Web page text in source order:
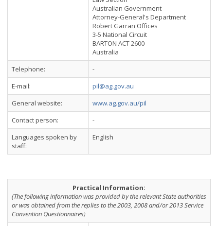
Australian Government
Attorney-General's Department
Robert Garran Offices
3-5 National Circuit
BARTON ACT 2600
Australia
Telephone:
-
E-mail:
pil@ag.gov.au
General website:
www.ag.gov.au/pil
Contact person:
-
Languages spoken by
staff:
English
Practical Information:
(The following information was provided by the relevant State authorities
or was obtained from the replies to the 2003, 2008 and/or 2013 Service
Convention Questionnaires)